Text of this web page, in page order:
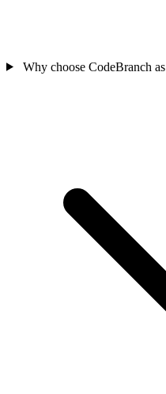
Why choose CodeBranch